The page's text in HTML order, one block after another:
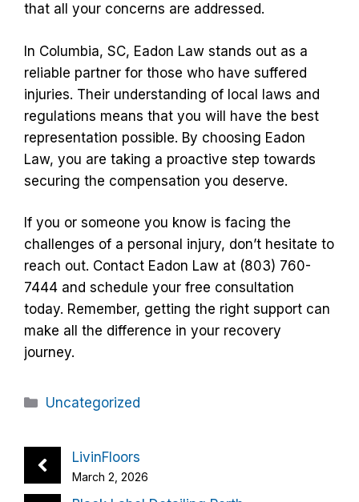
that all your concerns are addressed.
In Columbia, SC, Eadon Law stands out as a
reliable partner for those who have suffered
injuries. Their understanding of local laws and
regulations means that you will have the best
representation possible. By choosing Eadon
Law, you are taking a proactive step towards
securing the compensation you deserve.
If you or someone you know is facing the
challenges of a personal injury, don’t hesitate to
reach out. Contact Eadon Law at (803) 760-
7444 and schedule your free consultation
today. Remember, getting the right support can
make all the difference in your recovery
journey.
Categories
Uncategorized
LivinFloors
March 2, 2026